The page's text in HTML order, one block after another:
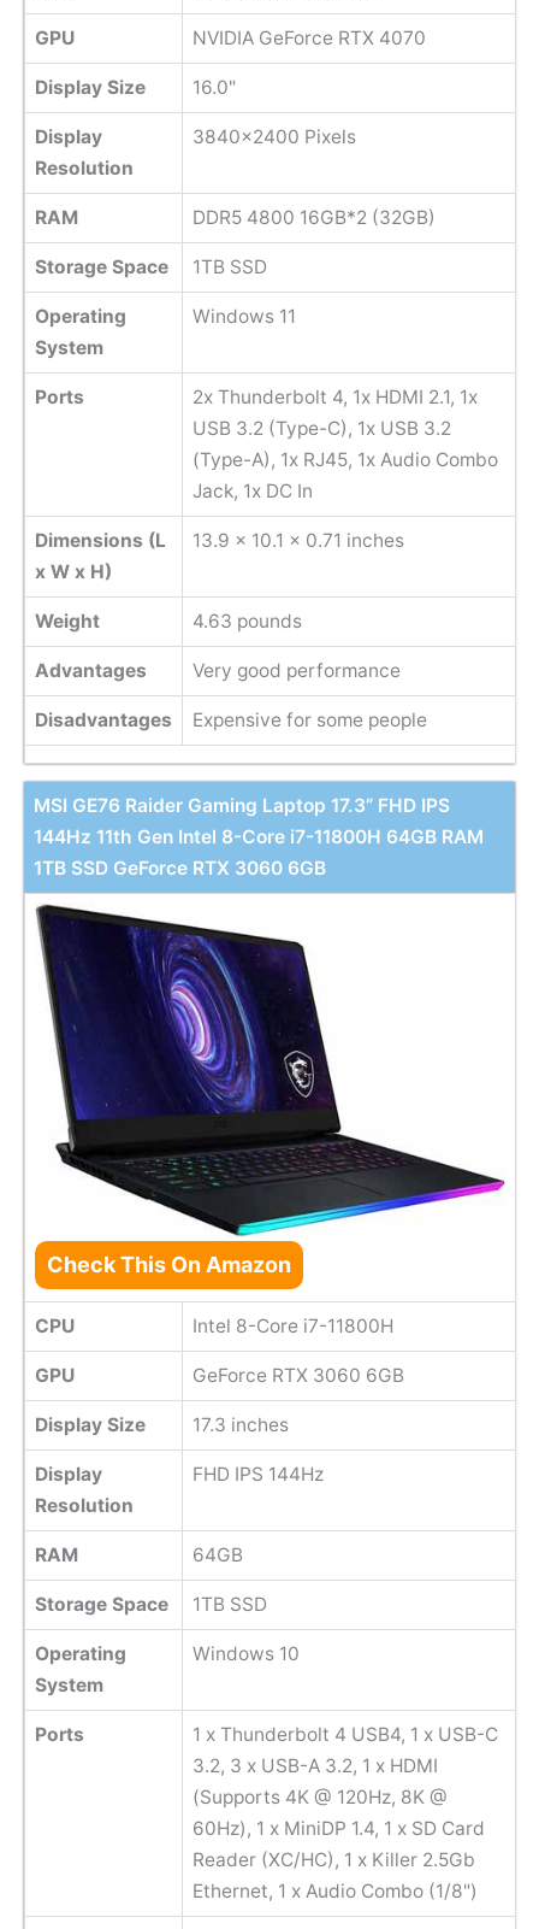
GPU NVIDIA GeForce RTX 4070
Display Size 16.0"
Display
Resolution
3840x2400 Pixels
RAM DDR5 4800 16GB*2 (32GB)
Storage Space 1TB SSD
Operating
System
Windows 11
Ports
2x Thunderbolt 4, 1x HDMI 2.1, 1x
USB 3.2 (Type-C), 1x USB 3.2
(Type-A), 1x RJ45, 1x Audio Combo
Jack, 1x DC In
Dimensions (L
x W x H)
13.9 x 10.1 x 0.71 inches
Weight ‎4.63 pounds
Advantages Very good performance
Disadvantages Expensive for some people
MSI GE76 Raider Gaming Laptop 17.3” FHD IPS
144Hz 11th Gen Intel 8-Core i7-11800H 64GB RAM
1TB SSD GeForce RTX 3060 6GB
Check This On Amazon
CPU Intel 8-Core i7-11800H
GPU GeForce RTX 3060 6GB
Display Size 17.3 inches
Display
Resolution
FHD IPS 144Hz
RAM 64GB
Storage Space 1TB SSD
Operating
System
Windows 10
Ports
1 x Thunderbolt 4 USB4, 1 x USB-C
3.2, 3 x USB-A 3.2, 1 x HDMI
(Supports 4K @ 120Hz, 8K @
60Hz), 1 x MiniDP 1.4, 1 x SD Card
Reader (XC/HC), 1 x Killer 2.5Gb
Ethernet, 1 x Audio Combo (1/8")